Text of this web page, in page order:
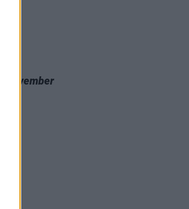
November